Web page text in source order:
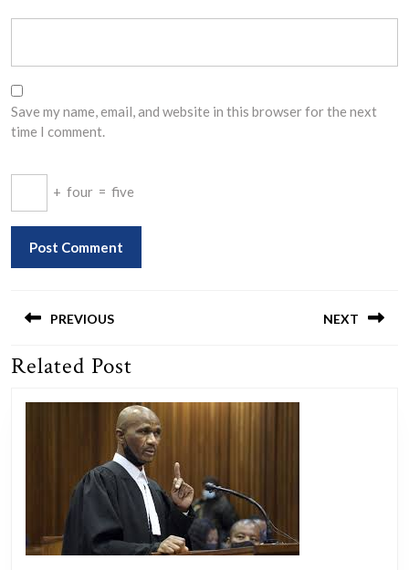
Save my name, email, and website in this browser for the next
time I comment.
+ four = five
navigation
PREVIOUS
Previous
NEXT
Related Post